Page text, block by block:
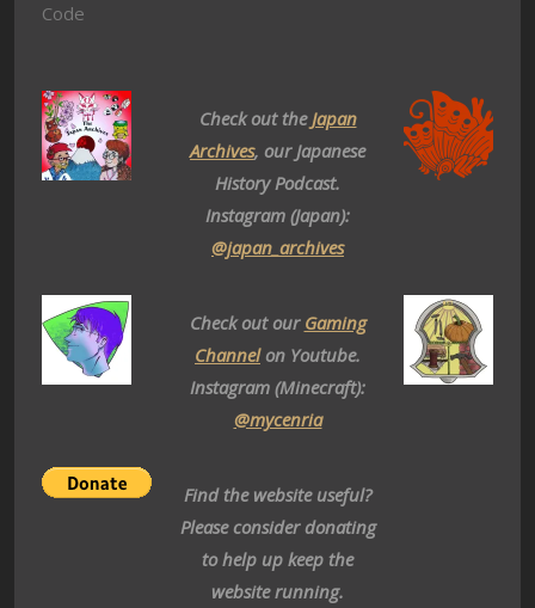
Code
Check out theJapan
Archives, our Japanese
History Podcast.
Instagram (Japan):
@japan_archives
Check out our Gaming
Channelon Youtube.
Instagram (Minecraft):
@mycenria
Find the website useful?
Please consider donating
to help up keep the
website running.